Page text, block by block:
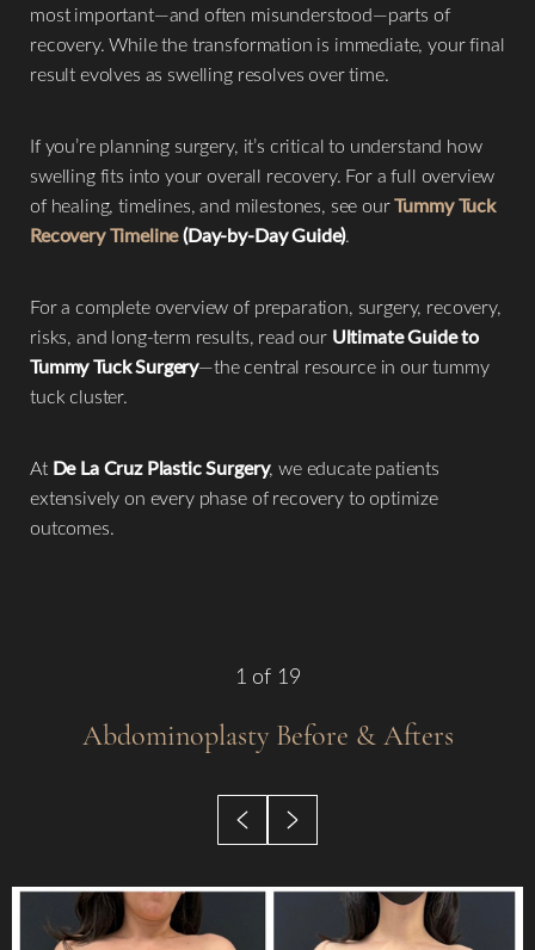
most important—and often misunderstood—parts of
recovery. While the transformation is immediate, your final
result evolves as swelling resolves over time.
If you’re planning surgery, it’s critical to understand how
swelling fits into your overall recovery. For a full overview
of healing, timelines, and milestones, see ourTummy Tuck
Recovery Timeline(Day-by-Day Guide).
For a complete overview of preparation, surgery, recovery,
risks, and long-term results, read our Ultimate Guide to
Tummy Tuck Surgery—the central resource in our tummy
tuck cluster.
At De La Cruz Plastic Surgery, we educate patients
extensively on every phase of recovery to optimize
outcomes.
1 of 19
AbdominoplastyBefore & Afters
◑
Contrast Mode